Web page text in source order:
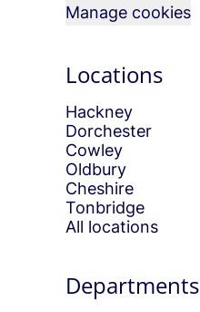
Manage cookies
Locations
Hackney
Dorchester
Cowley
Oldbury
Cheshire
Tonbridge
All locations
Departments